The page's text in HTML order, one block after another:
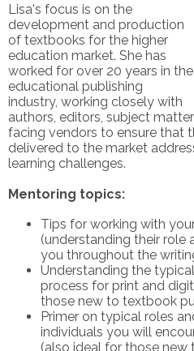
Lisa's focus is on the
development and production
of textbooks for the higher
education market. She has
worked for over 20 years in the
educational publishing
industry, working closely with
authors, editors, subject
facing vendors to ensure that
delivered to the market
learning challenges.
Mentoring topics:
Tips for working with
(understanding their role
you throughout the
Understanding the
process for print and
those new to textbook
Primer on typical roles
individuals you will
(also ideal for those